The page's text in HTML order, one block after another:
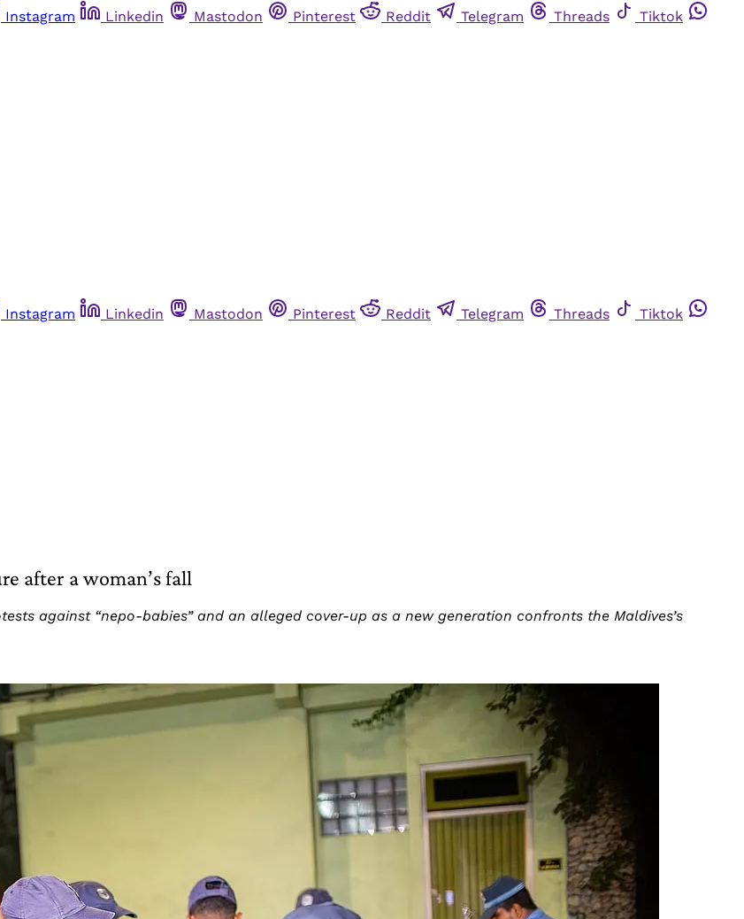
Instagram Linkedin Mastodon Pinterest Reddit Telegram Threads
Tiktok
Instagram Linkedin Mastodon Pinterest Reddit Telegram Threads
Tiktok
after a woman’s fall
against “nepo-babies” and an alleged cover-up as a new generation confronts the Maldives’s